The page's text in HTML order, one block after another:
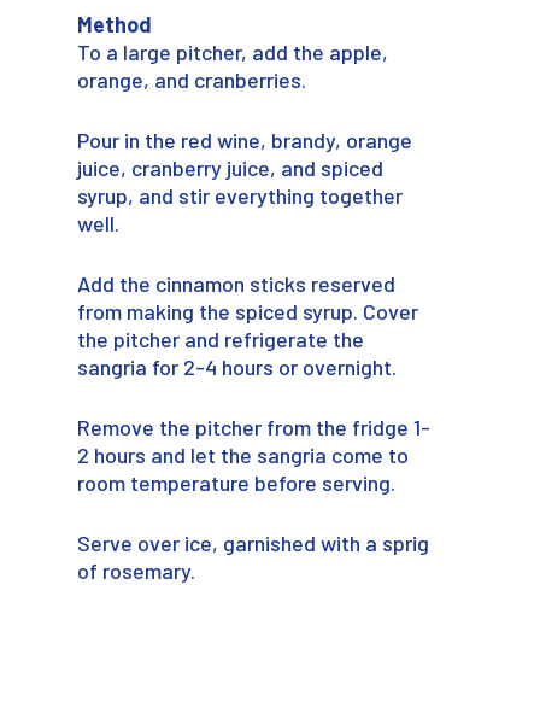
Method
To a large pitcher, add the apple,
orange, and cranberries.
Pour in the red wine, brandy, orange
juice, cranberry juice, and spiced
syrup, and stir everything together
well.
Add the cinnamon sticks reserved
from making the spiced syrup. Cover
the pitcher and refrigerate the
sangria for 2-4 hours or overnight.
Remove the pitcher from the fridge 1-
2 hours and let the sangria come to
room temperature before serving.
Serve over ice, garnished with a sprig
of rosemary.